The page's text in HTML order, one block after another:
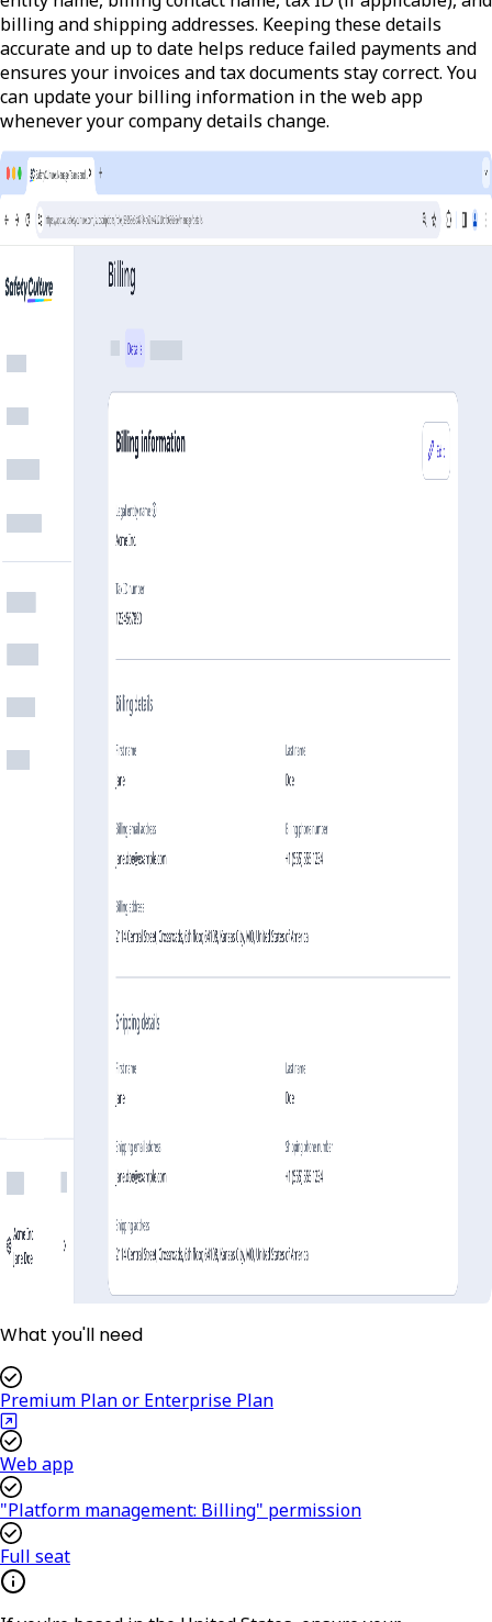
billing and shipping addresses. Keeping these details
accurate and up to date helps reduce failed payments and
ensures your invoices and tax documents stay correct. You
can update your billing information in the web app
whenever your company details change.
What you'll need
Premium Plan or Enterprise Plan
Web app
"Platform management: Billing" permission
Full seat